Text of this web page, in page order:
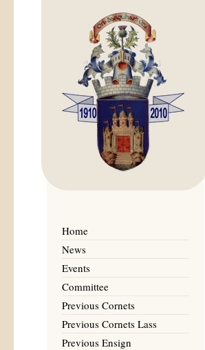
Home
News
Events
Committee
Previous Cornets
Previous Cornets Lass
Previous Ensign